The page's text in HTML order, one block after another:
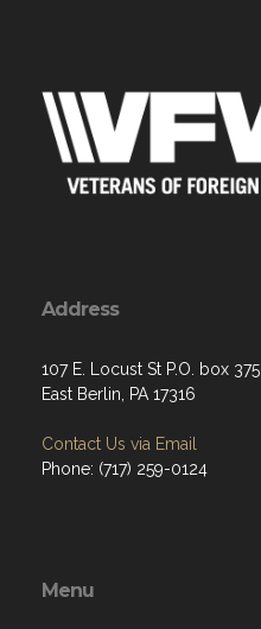
Address
107 E. Locust St P.O. box 375
East Berlin, PA 17316
Contact Us via Email
Phone: (717) 259-0124
Menu